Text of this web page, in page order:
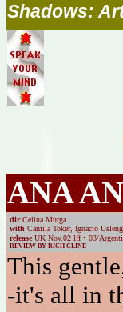
Shadows:
ANA
dirCelina Murga
with Camila Toker, Ignacio
release UK Nov.02 lff • 03/
REVIEW BY RICH CLINE
This
-it's all in